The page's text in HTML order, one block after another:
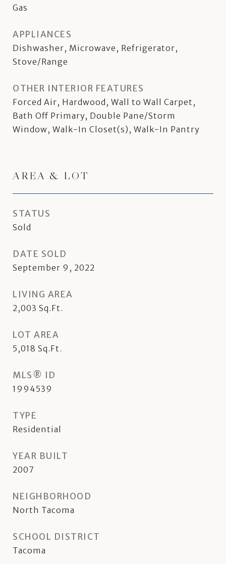
Gas
APPLIANCES
Dishwasher, Microwave, Refrigerator,
Stove/Range
OTHER INTERIOR FEATURES
Forced Air, Hardwood, Wall to Wall Carpet,
Bath Off Primary, Double Pane/Storm
Window, Walk-In Closet(s), Walk-In Pantry
AREA & LOT
STATUS
Sold
DATE SOLD
September 9, 2022
LIVING AREA
2,003 Sq.Ft.
LOT AREA
5,018 Sq.Ft.
MLS® ID
1994539
TYPE
Residential
YEAR BUILT
2007
NEIGHBORHOOD
North Tacoma
SCHOOL DISTRICT
Tacoma